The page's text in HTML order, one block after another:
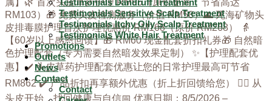
Testimonials Dandruff Treatment
Testimonials Sensitive Scalp Treatment
Testimonials Itchy Oily Scalp Treatment
Testimonials White Hair Treatment
Promotions
Outlets
News
Contact
Contact
属】🌿 首次头皮草药护理 RM95（原价更高，节省高达
RM103）🎁 免费头皮检测服务（价值 RM58）🌊 死海矿物头
皮排毒膜护理首次护理优惠价 RM168（原价 RM268） 👵
【60岁以上感恩回馈】🎁 RM60 现金配套折扣礼券🎁 自然暗
色护理配套（专为需要自然暗发效果定制） ✨【护理配套优
惠】✔️ 头皮草药护理配套优惠让您的日常护理最高可节省
RM862 ✔️ 产品折扣再享额外优惠（折上折回馈给您） 💆‍♀️ 从
头皮开始，找回健康与自信📅 优惠日期：8/5/2026 –